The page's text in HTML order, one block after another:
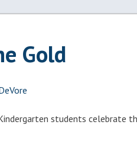
Gold
students celebrate